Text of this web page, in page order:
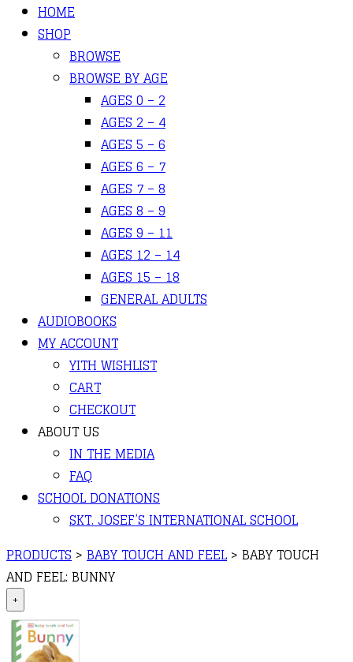
HOME
SHOP
BROWSE
BROWSE BY AGE
AGES 0 – 2
AGES 2 – 4
AGES 5 – 6
AGES 6 – 7
AGES 7 – 8
AGES 8 – 9
AGES 9 – 11
AGES 12 – 14
AGES 15 – 18
GENERAL ADULTS
AUDIOBOOKS
MY ACCOUNT
YITH WISHLIST
CART
CHECKOUT
ABOUT US
IN THE MEDIA
FAQ
SCHOOL DONATIONS
SKT. JOSEF’S INTERNATIONAL SCHOOL
PRODUCTS > BABY TOUCH AND FEEL > BABY TOUCH
AND FEEL: BUNNY
+